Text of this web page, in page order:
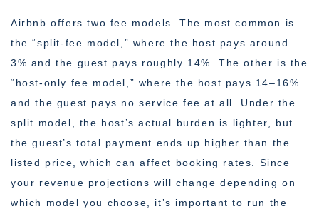
Airbnb offers two fee models. The most common is
the “split-fee model,” where the host pays around
3% and the guest pays roughly 14%. The other is the
“host-only fee model,” where the host pays 14–16%
and the guest pays no service fee at all. Under the
split model, the host’s actual burden is lighter, but
the guest’s total payment ends up higher than the
listed price, which can affect booking rates. Since
your revenue projections will change depending on
which model you choose, it’s important to run the